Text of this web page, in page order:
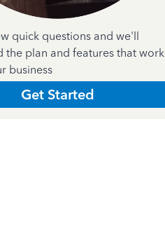
quick questions and we'll
the plan and features that work
business
Get Started